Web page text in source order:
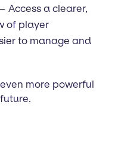
Access a clearer,
of player
to manage and
more powerful